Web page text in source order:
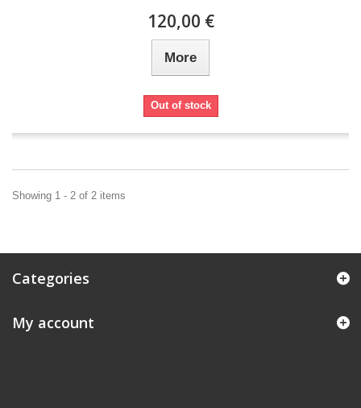
120,00 €
More
Out of stock
Showing 1 - 2 of 2 items
Categories
My account